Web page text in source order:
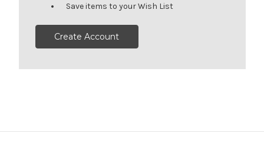
Save items to your Wish List
Create Account